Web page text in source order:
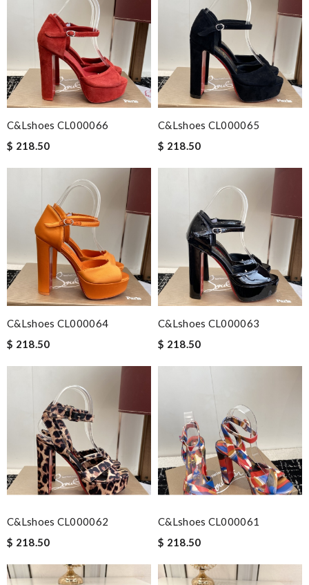
C&Lshoes CL000066
$ 218.50
C&Lshoes CL000065
$ 218.50
C&Lshoes CL000064
$ 218.50
C&Lshoes CL000063
$ 218.50
C&Lshoes CL000062
$ 218.50
C&Lshoes CL000061
$ 218.50